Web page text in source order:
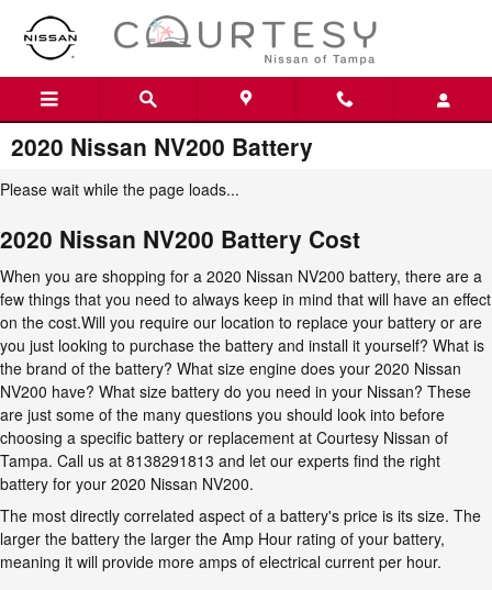
Skip to main content
2020 Nissan NV200 Battery
Please wait while the page loads...
2020 Nissan NV200 Battery Cost
When you are shopping for a 2020 Nissan NV200 battery, there are a
few things that you need to always keep in mind that will have an effect
on the cost.Will you require our location to replace your battery or are
you just looking to purchase the battery and install it yourself? What is
the brand of the battery? What size engine does your 2020 Nissan
NV200 have? What size battery do you need in your Nissan? These
are just some of the many questions you should look into before
choosing a specific battery or replacement at Courtesy Nissan of
Tampa. Call us at 8138291813 and let our experts find the right
battery for your 2020 Nissan NV200.
The most directly correlated aspect of a battery's price is its size. The
larger the battery the larger the Amp Hour rating of your battery,
meaning it will provide more amps of electrical current per hour.